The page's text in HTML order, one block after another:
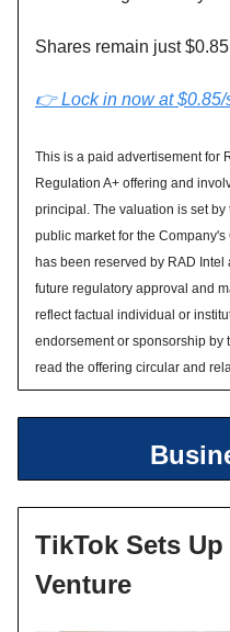
Shares remain just
👉 Lock in now at $0.85/
This is a paid advertisement for
Regulation A+ offering and
principal. The valuation is set
public market for the Company's
has been reserved by RAD
future regulatory approval and
reflect factual individual or
endorsement or sponsorship by
read the offering circular and
TikTok Sets
Venture